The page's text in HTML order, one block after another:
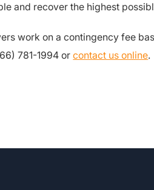
and recover the highest
work on a contingency fee
781-1994 orcontact us online.